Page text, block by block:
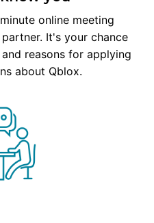
online meeting
It's your chance
reasons for applying
about Qblox.